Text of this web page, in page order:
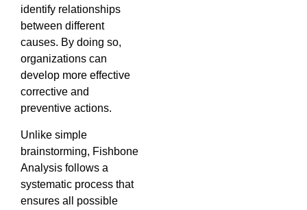
identify relationships
between different
causes. By doing so,
organizations can
develop more effective
corrective and
preventive actions.
Unlike simple
brainstorming, Fishbone
Analysis follows a
systematic process that
ensures all possible